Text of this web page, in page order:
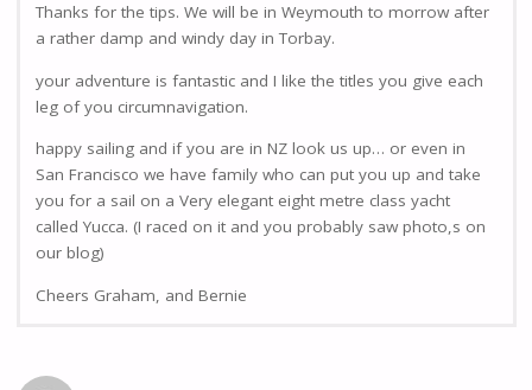
Thanks for the tips. We will be in Weymouth to morrow after
a rather damp and windy day in Torbay.
your adventure is fantastic and I like the titles you give each
leg of you circumnavigation.
happy sailing and if you are in NZ look us up… or even in
San Francisco we have family who can put you up and take
you for a sail on a Very elegant eight metre class yacht
called Yucca. (I raced on it and you probably saw photo,s on
our blog)
Cheers Graham, and Bernie